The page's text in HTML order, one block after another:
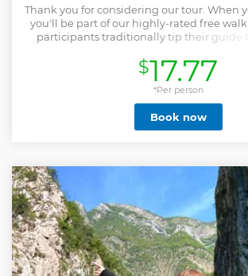
Thank you for considering our tour. When
you'll be part of our highly-rated free
participants traditionally tip their guide
reservation and the guide's
seamless and rewarding experience. On
walking tour of Tirana, you'll discover the
landmarks while gaining insights into its
vibrant daily life. Our passionate guides
sharing the unique stories that make this
$17.77
*Per person
Book now